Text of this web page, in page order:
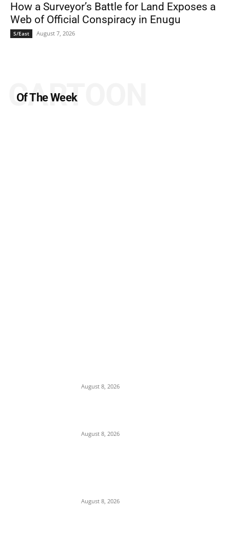
How a Surveyor’s Battle for Land Exposes a
Web of Official Conspiracy in Enugu
S/East August 7, 2026
Of The Week
CARTOON
August 8, 2026
August 8, 2026
August 8, 2026